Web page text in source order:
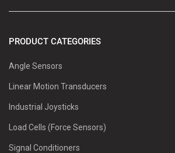
PRODUCT CATEGORIES
Angle Sensors
Linear Motion Transducers
Industrial Joysticks
Load Cells (Force Sensors)
Signal Conditioners